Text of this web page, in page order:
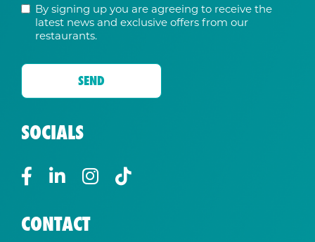
By signing up you are agreeing to receive the
latest news and exclusive offers from our
restaurants.
SOCIALS
CONTACT